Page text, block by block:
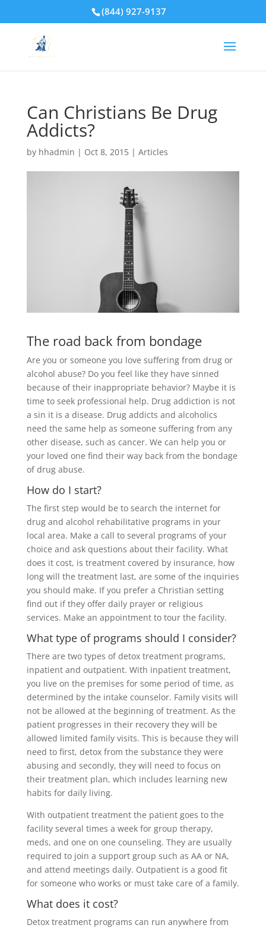
(844) 927-9137
Can Christians Be Drug
Addicts?
by hhadmin | Oct 8, 2015| Articles
The road back from bondage
Are you or someone you love suffering from drug or
alcohol abuse? Do you feel like they have sinned
because of their inappropriate behavior? Maybe it is
time to seek professional help. Drug addiction is not
a sin it is a disease. Drug addicts and alcoholics
need the same help as someone suffering from any
other disease, such as cancer. We can help you or
your loved one find their way back from the bondage
of drug abuse.
How do I start?
The first step would be to search the internet for
drug and alcohol rehabilitative programs in your
local area. Make a call to several programs of your
choice and ask questions about their facility. What
does it cost, is treatment covered by insurance, how
long will the treatment last, are some of the inquiries
you should make. If you prefer a Christian setting
find out if they offer daily prayer or religious
services. Make an appointment to tour the facility.
What type of programs should I consider?
There are two types of detox treatment programs,
inpatient and outpatient. With inpatient treatment,
you live on the premises for some period of time, as
determined by the intake counselor. Family visits will
not be allowed at the beginning of treatment. As the
patient progresses in their recovery they will be
allowed limited family visits. This is because they will
need to first, detox from the substance they were
abusing and secondly, they will need to focus on
their treatment plan, which includes learning new
habits for daily living.
With outpatient treatment the patient goes to the
facility several times a week for group therapy,
meds, and one on one counseling. They are usually
required to join a support group such as AA or NA,
and attend meetings daily. Outpatient is a good fit
for someone who works or must take care of a family.
What does it cost?
Detox treatment programs can run anywhere from